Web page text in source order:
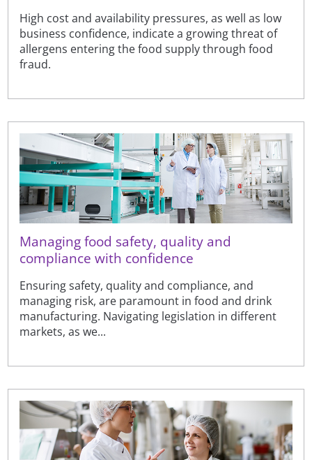
High cost and availability pressures, as well as low
business confidence, indicate a growing threat of
allergens entering the food supply through food
fraud.
Managing food safety, quality and
compliance with confidence
Ensuring safety, quality and compliance, and
managing risk, are paramount in food and drink
manufacturing. Navigating legislation in different
markets, as we...